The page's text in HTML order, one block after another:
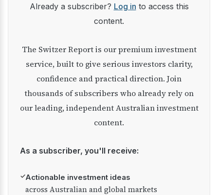
Already a subscriber? Log in to access this
content.
The Switzer Report is our premium investment
service, built to give serious investors clarity,
confidence and practical direction. Join
thousands of subscribers who already rely on
our leading, independent Australian investment
content.
As a subscriber, you'll receive:
✓Actionable investment ideas
across Australian and global markets